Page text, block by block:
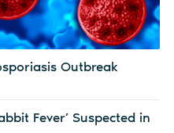
Outbreak
Fever’ Suspected in